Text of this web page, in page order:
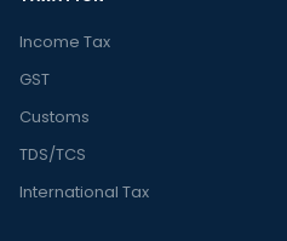
Income Tax
GST
Customs
TDS/TCS
International Tax